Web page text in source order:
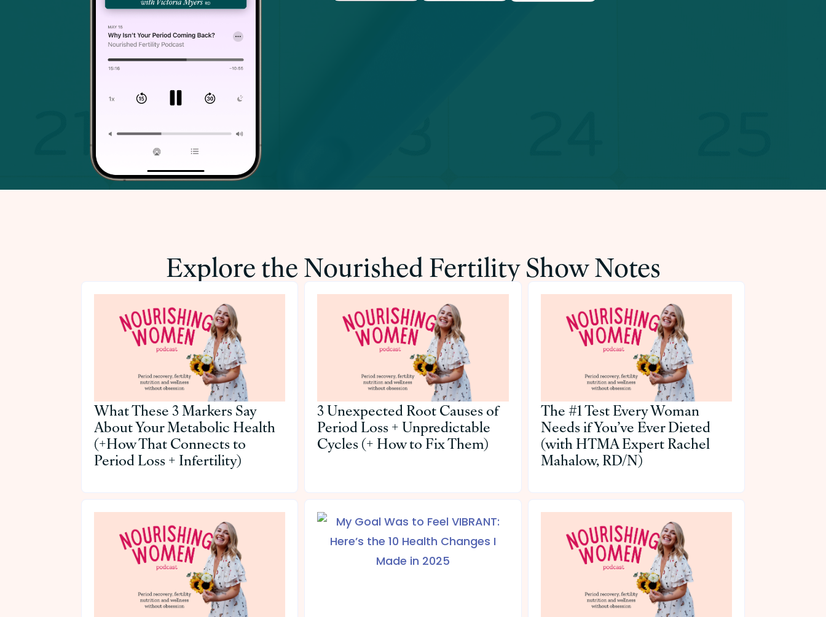
Explore the Nourished Fertility Show Notes
What These 3 Markers Say
About Your Metabolic Health
(+How That Connects to
Period Loss + Infertility)
3 Unexpected Root Causes of
Period Loss + Unpredictable
Cycles (+ How to Fix Them)
The #1 Test Every Woman
Needs if You’ve Ever Dieted
(with HTMA Expert Rachel
Mahalow, RD/N)